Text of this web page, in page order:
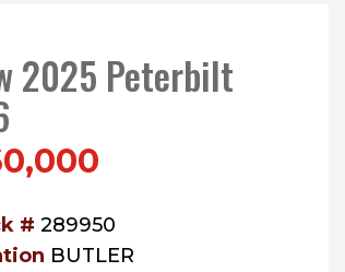
2025 Peterbilt
#289950
BUTLER